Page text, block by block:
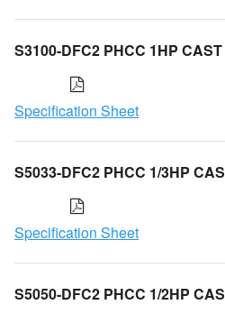
S3100-DFC2 PHCC 1HP
Specification Sheet
S5033-DFC2 PHCC 1/3HP
Specification Sheet
S5050-DFC2 PHCC 1/2HP